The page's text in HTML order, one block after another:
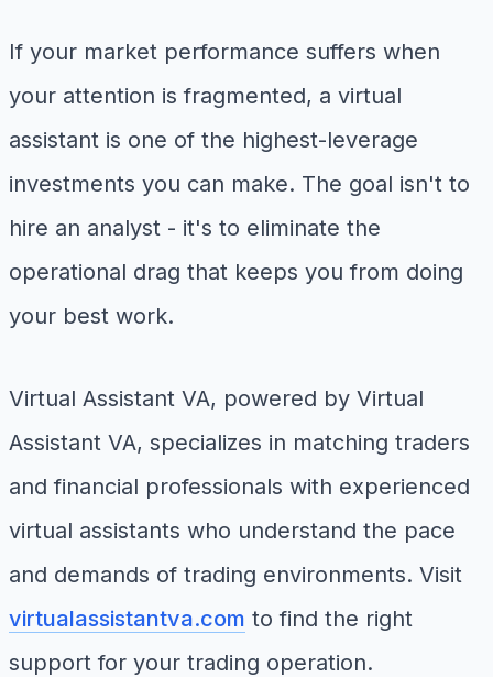
If your market performance suffers when
your attention is fragmented, a virtual
assistant is one of the highest-leverage
investments you can make. The goal isn't to
hire an analyst - it's to eliminate the
operational drag that keeps you from doing
your best work.
Virtual Assistant VA, powered by Virtual
Assistant VA, specializes in matching traders
and financial professionals with experienced
virtual assistants who understand the pace
and demands of trading environments. Visit
virtualassistantva.com to find the right
support for your trading operation.